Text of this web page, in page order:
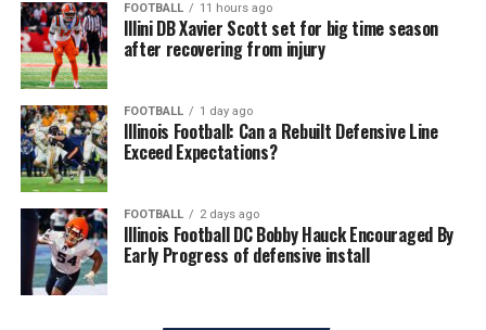
FOOTBALL 11 hours ago
Illini DB Xavier Scott set for big time season
after recovering from injury
FOOTBALL 1 day ago
Illinois Football: Can a Rebuilt Defensive Line
Exceed Expectations?
FOOTBALL 2 days ago
Illinois Football DC Bobby Hauck Encouraged By
Early Progress of defensive install